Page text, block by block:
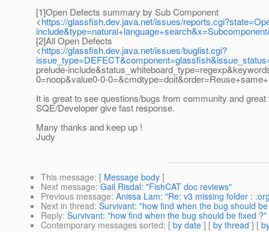
[1]Open Defects summary by Sub Component
<https://glassfish.dev.java.net/issues/
[2]All Open Defects
<https://glassfish.dev.java.net/issues/buglist.cgi?
prelude-
0=noop&value0-0-
It is great to see questions/bugs from community and great
SQE/Developer give fast response.
Many thanks and keep up !
Judy
This message: [ Message body ]
Next message: Gail Risdal: "FishCAT doc reviews"
Previous message: Anissa Lam: "Re: v3 missing folder :
Next in thread: Survivant: "how find when the bug should
Reply: Survivant: "how find when the bug should be fixed ?"
Contemporary messages sorted: [ by date ] [ by thread ] [